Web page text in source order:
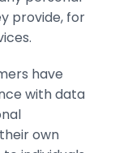
provide, for
have
with data
own